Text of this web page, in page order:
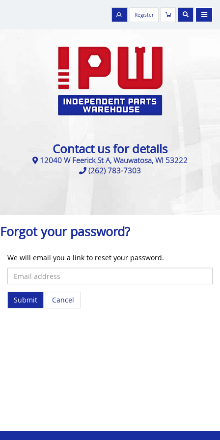
Register
Contact us for details
12040 W Feerick St A, Wauwatosa, WI 53222
(262) 783-7303
Forgot your password?
We will email you a link to reset your password.